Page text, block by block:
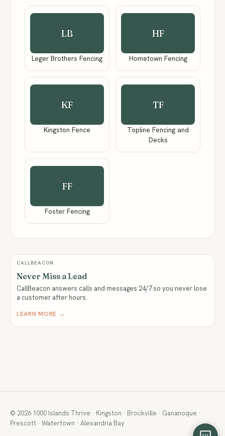
LB
Leger Brothers Fencing
HF
Hometown Fencing
KF
Kingston Fence
TF
Topline Fencing and
Decks
FF
Foster Fencing
CALLBEACON
Never Miss a Lead
CallBeacon answers calls and messages 24/7 so you never lose
a customer after hours.
LEARN MORE →
© 2026 1000 Islands Thrive · Kingston · Brockville · Gananoque ·
Prescott · Watertown · Alexandria Bay